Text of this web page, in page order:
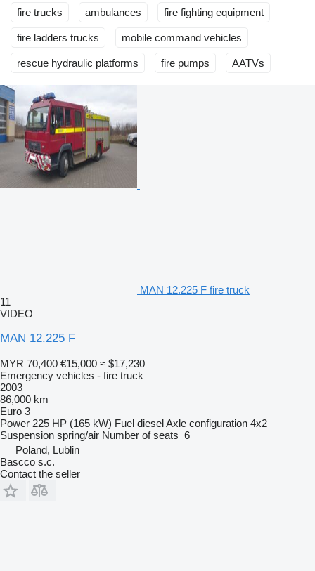
fire trucks ambulances fire fighting equipment
fire ladders trucks mobile сommand vehicles
rescue hydraulic platforms fire pumps AATVs
MAN 12.225 F fire truck
11
VIDEO
MAN 12.225 F
MYR 70,400 €15,000 ≈ $17,230
Emergency vehicles - fire truck
2003
86,000 km
Euro 3
Power 225 HP (165 kW) Fuel dieselAxle configuration 4x2
Suspension spring/air Number of seats 6
Poland, Lublin
Bascco s.c.
Contact the seller